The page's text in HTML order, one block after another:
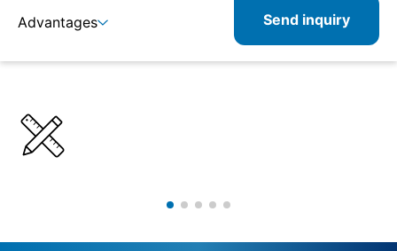
Advantages Send inquiry